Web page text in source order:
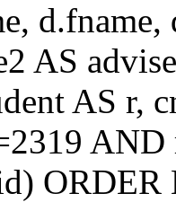
d.fname,
AS
AS r,